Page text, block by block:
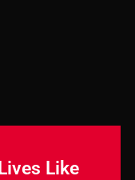
Lives Like